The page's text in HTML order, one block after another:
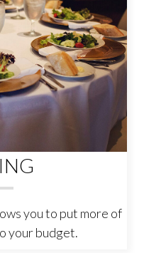
you to put more of
your budget.